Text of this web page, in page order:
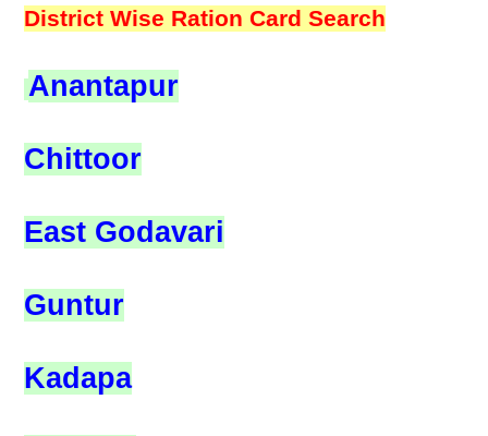
District Wise Ration Card Search
Anantapur
Chittoor
East Godavari
Guntur
Kadapa